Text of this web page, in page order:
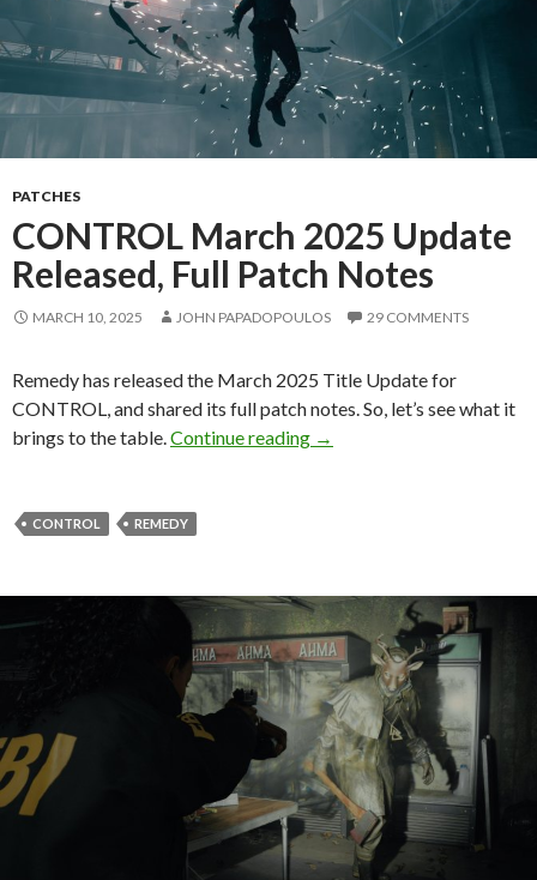
PATCHES
CONTROL March 2025 Update
Released, Full Patch Notes
MARCH 10, 2025 JOHN PAPADOPOULOS 29 COMMENTS
Remedy has released the March 2025 Title Update for
CONTROL, and shared its full patch notes. So, let’s see what it
brings to the table. Continue reading CONTROL March 2025
→
CONTROL REMEDY